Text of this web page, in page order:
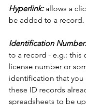
Hyperlink: allows a
be added to a record.
Identification Number:
to a record - e.g.: this
license number or
identification that you
these ID records
spreadsheets to be